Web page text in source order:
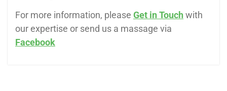
For more information, please Get in Touch with
our expertise or send us a massage via
Facebook